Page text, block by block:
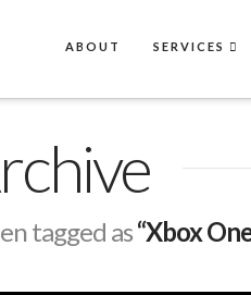
ABOUT SERVICES
tagged as“Xbox